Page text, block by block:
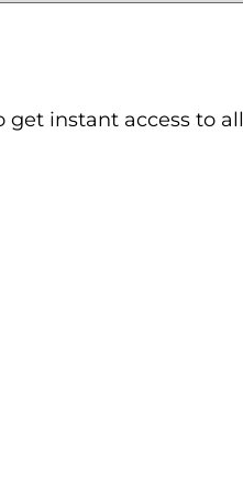
get instant access to all